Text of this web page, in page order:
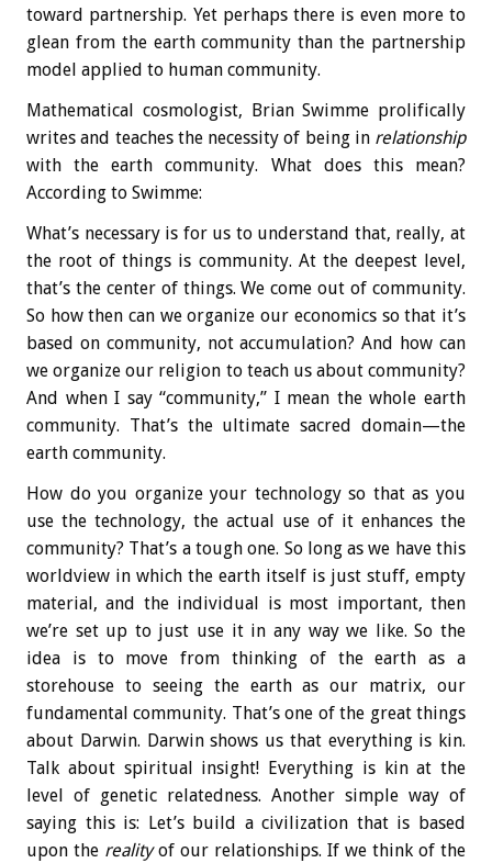
toward partnership. Yet perhaps there is even more to
glean from the earth community than the partnership
model applied to human community.
Mathematical cosmologist, Brian Swimme prolifically
writes and teaches the necessity of being in relationship
with the earth community. What does this mean?
According to Swimme:
What’s necessary is for us to understand that, really, at
the root of things is community. At the deepest level,
that’s the center of things. We come out of community.
So how then can we organize our economics so that it’s
based on community, not accumulation? And how can
we organize our religion to teach us about community?
And when I say “community,” I mean the whole earth
community. That’s the ultimate sacred domain—the
earth community.
How do you organize your technology so that as you
use the technology, the actual use of it enhances the
community? That’s a tough one. So long as we have this
worldview in which the earth itself is just stuff, empty
material, and the individual is most important, then
we’re set up to just use it in any way we like. So the
idea is to move from thinking of the earth as a
storehouse to seeing the earth as our matrix, our
fundamental community. That’s one of the great things
about Darwin. Darwin shows us that everything is kin.
Talk about spiritual insight! Everything is kin at the
level of genetic relatedness. Another simple way of
saying this is: Let’s build a civilization that is based
upon the realityof our relationships. If we think of the